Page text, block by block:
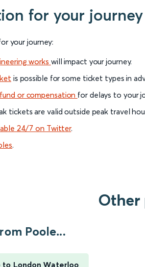
for your
your journey:
works will impact your journey.
is possible for some ticket types in
or compensation for delays to your
tickets are valid outside peak travel
24/7 on Twitter.
.
Other
Poole...
to London Waterloo